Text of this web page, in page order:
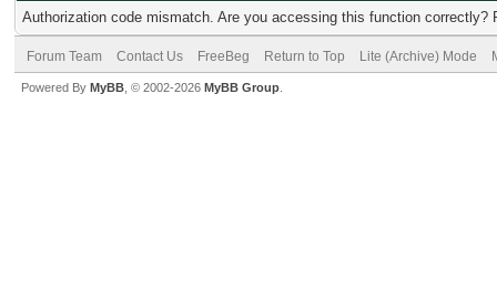
Authorization code mismatch. Are you accessing this function correctly?
Forum Team Contact Us FreeBeg Return to Top Lite (Archive) Mode
Powered By MyBB , © 2002-2026 MyBB Group